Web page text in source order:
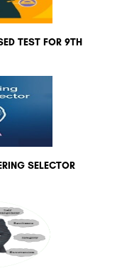
TEST FOR 9TH
SELECTOR